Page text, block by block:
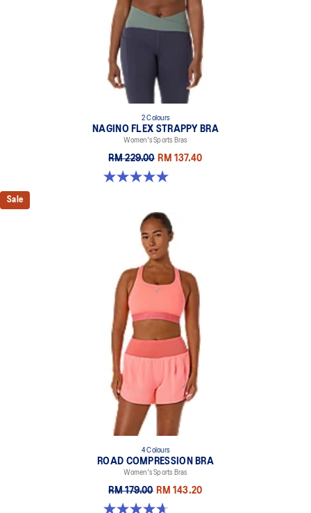
2 Colours
NAGINO FLEX STRAPPY BRA
Women's Sports Bras
RM 229.00 RM 137.40
5.0 out of 5 stars. 2 reviews
Sale
4 Colours
ROAD COMPRESSION BRA
Women's Sports Bras
RM 179.00 RM 143.20
4.7 out of 5 stars. 697 reviews